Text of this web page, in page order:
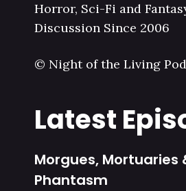
Horror, Sci-Fi and
Discussion Since 2006
© Night of the Living
Latest
Morgues, Mortuaries
Phantasm